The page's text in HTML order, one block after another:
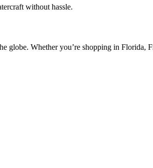
without hassle.
globe. Whether you’re shopping in